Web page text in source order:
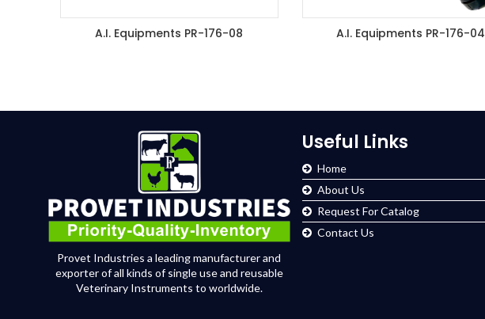
ADD TO ENQUIRY BASKET
A.I. Equipments PR-176-08 ADD TO ENQUIRY BASKET
A.I. Equipments PR-176-04
Provet Industries a leading manufacturer and
exporter of all kinds of single use and reusable
Veterinary Instruments to worldwide.
Useful Links
Home
About Us
Request For Catalog
Contact Us